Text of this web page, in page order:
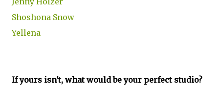
Shoshona Snow
Yellena
If yours isn't, what would be your perfect studio?